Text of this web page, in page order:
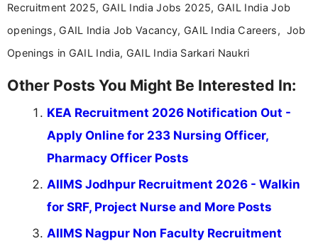
career-focused content.
Recruitment 2025, GAIL India Jobs 2025, GAIL India Job
openings, GAIL India Job Vacancy, GAIL India Careers, Job
Openings in GAIL India, GAIL India Sarkari Naukri
Other Posts You Might Be Interested In:
KEA Recruitment 2026 Notification Out -
Apply Online for 233 Nursing Officer,
Pharmacy Officer Posts
AIIMS Jodhpur Recruitment 2026 - Walkin
for SRF, Project Nurse and More Posts
AIIMS Nagpur Non Faculty Recruitment